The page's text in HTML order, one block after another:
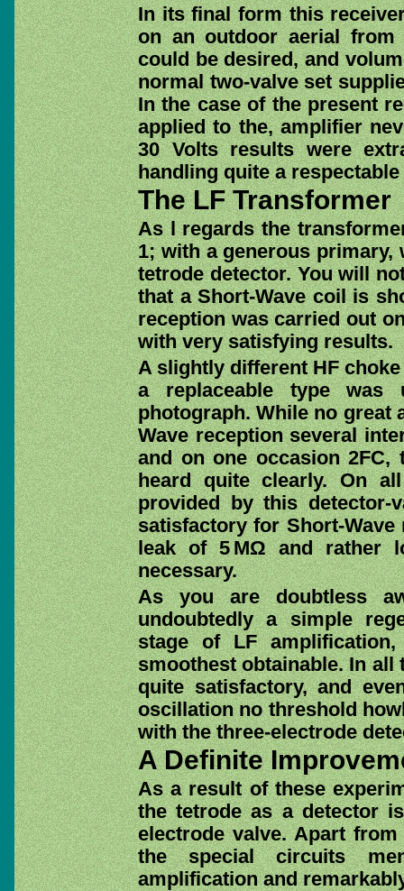
In its final form this
on an outdoor aerial
could be desired, and
normal two-valve set
In the case of the present
applied to the, amplifier
30 Volts results were
handling quite a
The LF Transformer
As l regards the
1; with a generous
tetrode detector. You will
that a Short-Wave coil is
reception was carried out
with very satisfying results.
A slightly different HF
a replaceable type
photograph. While no great
Wave reception several
and on one occasion 2FC,
heard quite clearly. On
provided by this detector-
satisfactory for Short-
leak of 5 MΩ and rather
necessary.
As you are doubtless
undoubtedly a simple
stage of LF
smoothest obtainable. In all
quite satisfactory, and
oscillation no threshold
with the three-electrode
A Definite
As a result of these
the tetrode as a detector
electrode valve. Apart
the special circuits
amplification and